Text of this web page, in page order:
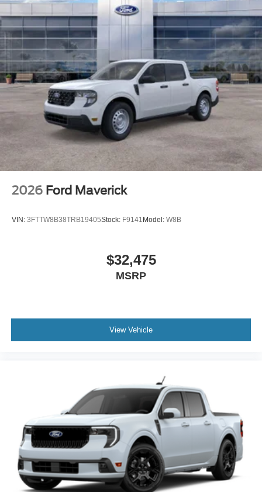
2026 Ford Maverick
VIN: 3FTTW8B38TRB19405Stock: F9141 Model: W8B
$32,475
MSRP
View Vehicle